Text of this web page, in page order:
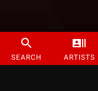
SEARCH ARTISTS